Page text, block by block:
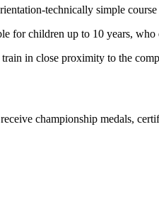
technically simple
for children up to 10 years, who
in close proximity to the
championship medals,